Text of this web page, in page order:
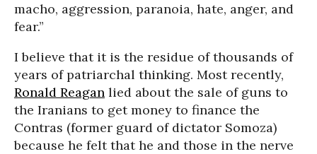
macho, aggression, paranoia, hate, anger, and
fear.”
I believe that it is the residue of thousands of
years of patriarchal thinking. Most recently,
Ronald Reagan lied about the sale of guns to
the Iranians to get money to finance the
Contras (former guard of dictator Somoza)
because he felt that he and those in the nerve